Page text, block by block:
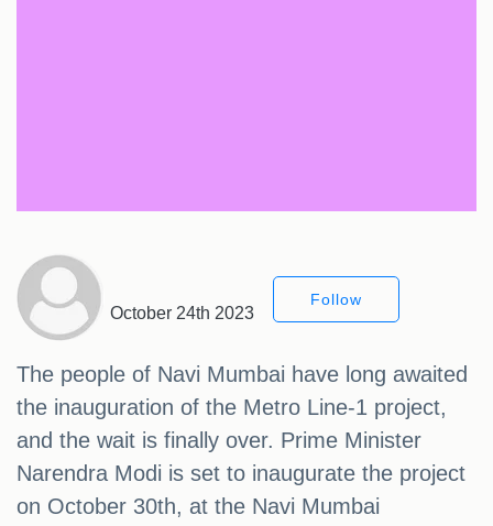
October 24th 2023
Follow
The people of Navi Mumbai have long awaited
the inauguration of the Metro Line-1 project,
and the wait is finally over. Prime Minister
Narendra Modi is set to inaugurate the project
on October 30th, at the Navi Mumbai